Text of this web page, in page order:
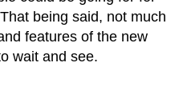
being said, not much
features of the new
wait and see.